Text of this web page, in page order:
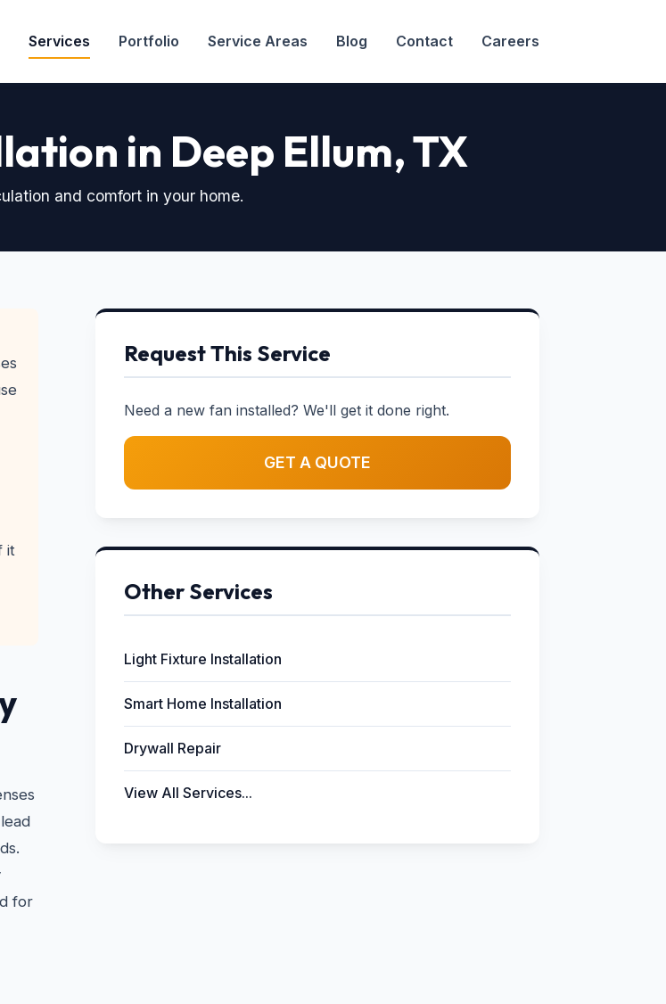
Services Portfolio Service Areas Blog Contact Careers
in Deep Ellum, TX
and comfort in your home.
it
for
Request This Service
Need a new fan installed? We'll get it done right.
GET A QUOTE
Other Services
Light Fixture Installation
Smart Home Installation
Drywall Repair
View All Services...